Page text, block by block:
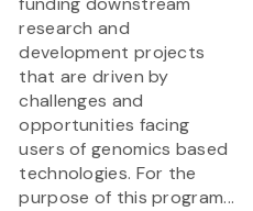
research and
development projects
that are driven by
challenges and
opportunities facing
users of genomics based
technologies. For the
purpose of this program...